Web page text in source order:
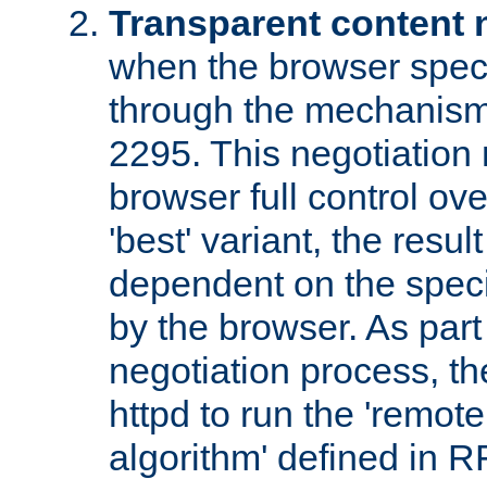
Transparent content
when the browser
through the
2295. This negotiation
browser full control
'best' variant, the
dependent on the
by the browser. As
negotiation process,
httpd to run the
algorithm' defined in